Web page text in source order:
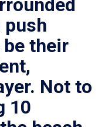
push
their
Not to
10